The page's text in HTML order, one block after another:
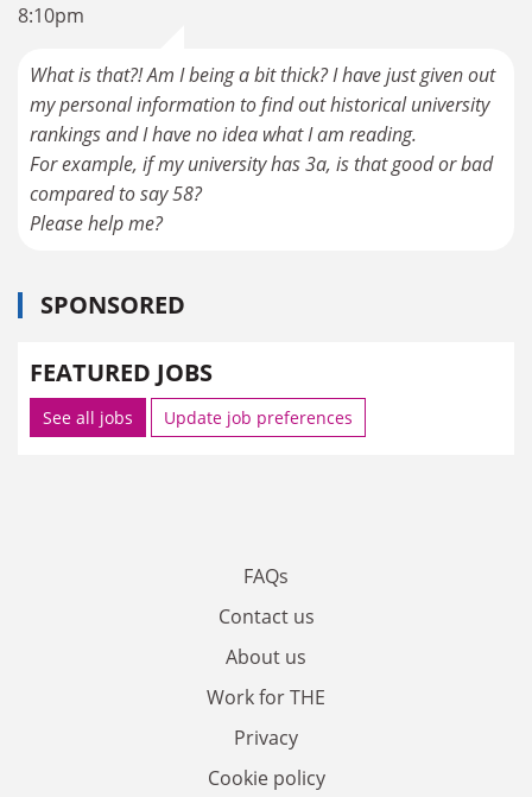
8:10pm
What is that?! Am I being a bit thick? I have just given out
my personal information to find out historical university
rankings and I have no idea what I am reading.
For example, if my university has 3a, is that good or bad
compared to say 58?
Please help me?
SPONSORED
FEATURED JOBS
See all jobs Update job preferences
FAQs
Contact us
About us
Work for THE
Privacy
Cookie policy